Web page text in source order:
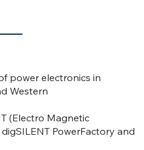
power electronics in
Western
(Electro Magnetic
PowerFactory and